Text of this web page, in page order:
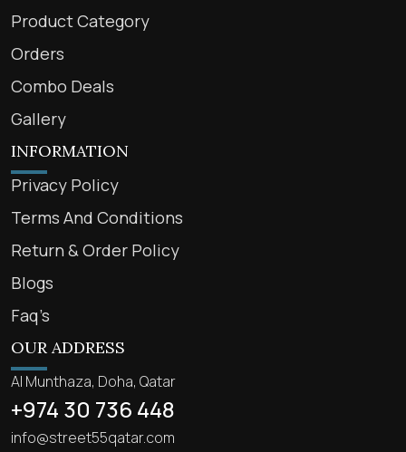
Product Category
Orders
Combo Deals
Gallery
INFORMATION
Privacy Policy
Terms And Conditions
Return & Order Policy
Blogs
Faq’s
OUR ADDRESS
Al Munthaza, Doha, Qatar
+974 30 736 448
info@street55qatar.com